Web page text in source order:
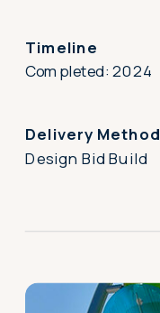
Timeline
Completed: 2024
Delivery Method
Design Bid Build